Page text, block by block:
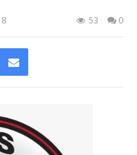
53 0